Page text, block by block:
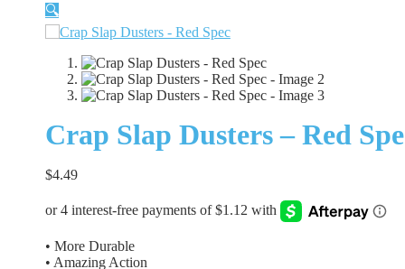
🔍
Crap Slap Dusters – Red
$4.49
• More Durable
• Amazing Action